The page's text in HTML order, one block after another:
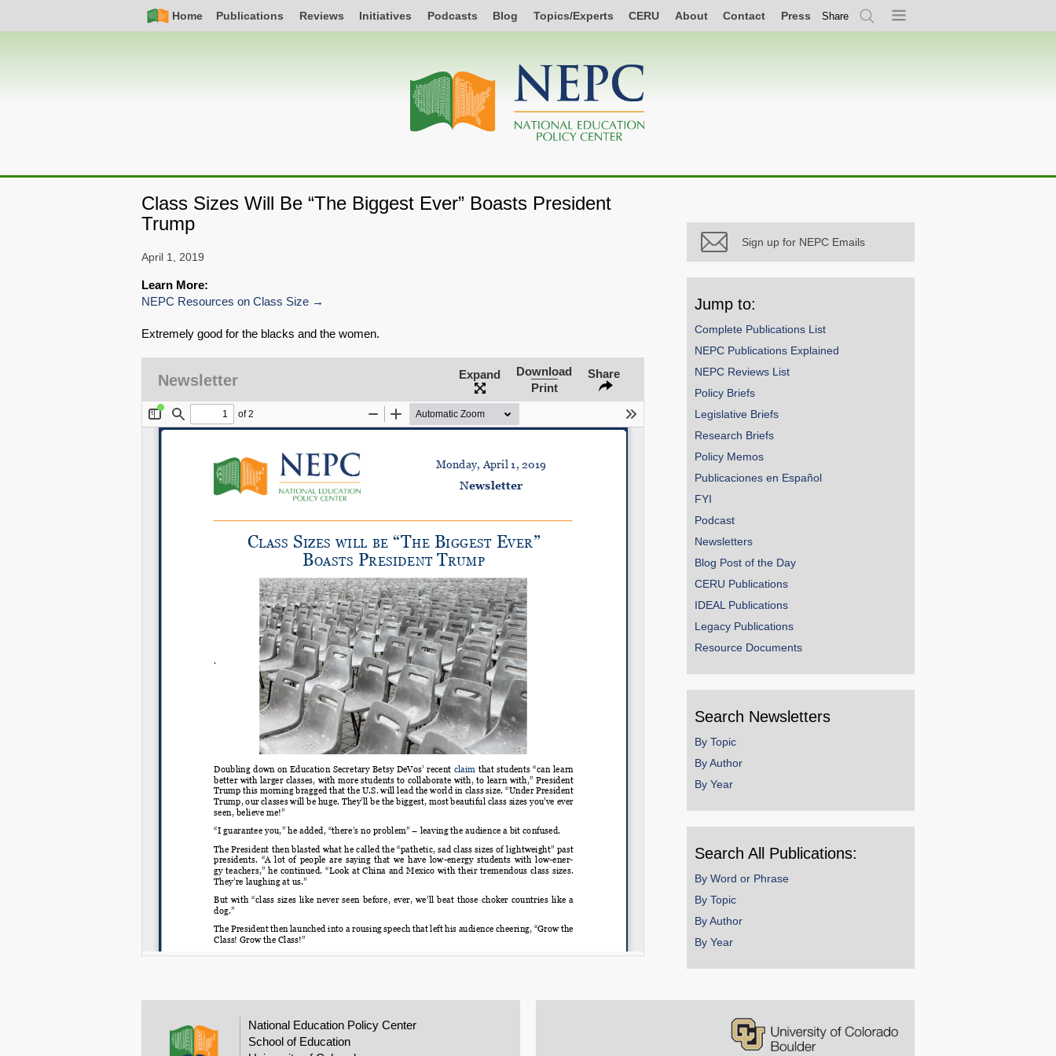
Nav
Home Publications Reviews Initiatives Podcasts Blog Topics/Experts CERU About Contact Press Share
SearchMenu
navigation
Class Sizes Will Be “The Biggest Ever” Boasts President
Trump
SHARE
Share on LinkedIn
Permalink
Email
April 1, 2019
Learn More:
NEPC Resources on Class Size
Extremely good for the blacks and the women.
Newsletter Expand
Download
Print
Share
Sign up for NEPC Emails
Jump to:
Complete Publications List
NEPC Publications Explained
NEPC Reviews List
Policy Briefs
Legislative Briefs
Research Briefs
Policy Memos
Publicaciones en Español
FYI
Podcast
Newsletters
Blog Post of the Day
CERU Publications
IDEAL Publications
Legacy Publications
Resource Documents
Search Newsletters
By Topic
By Author
By Year
Search All Publications:
By Word or Phrase
By Topic
By Author
By Year
National Education Policy Center
School of Education